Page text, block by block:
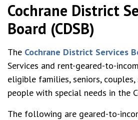
Cochrane District
Board (CDSB)
The Cochrane District Services
Services and rent-geared-to-
eligible families, seniors,
people with special needs in the
The following are geared-to-